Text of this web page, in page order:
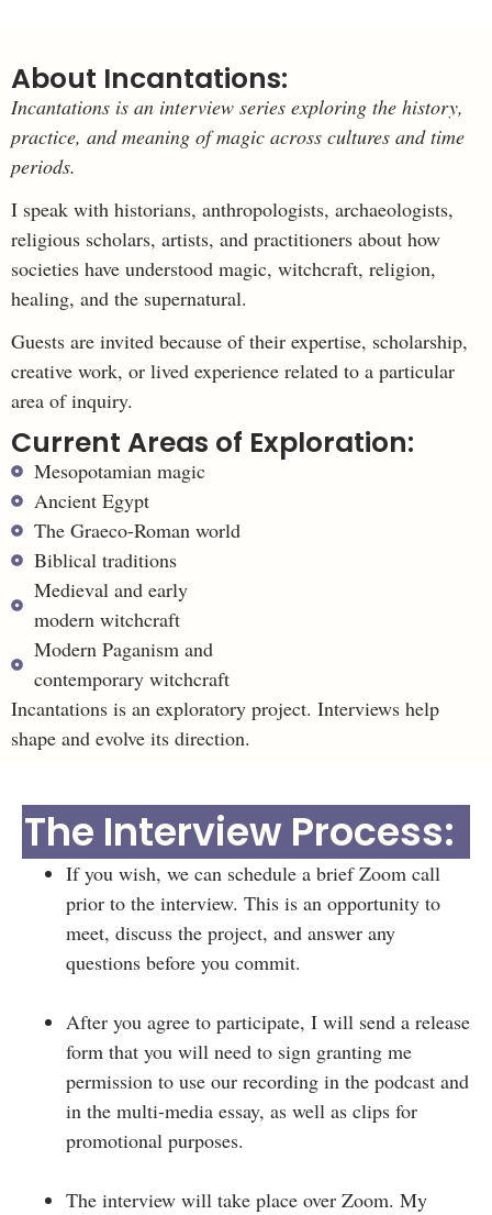
About Incantations:
Incantations is an interview series exploring the history,
practice, and meaning of magic across cultures and time
periods.
I speak with historians, anthropologists, archaeologists,
religious scholars, artists, and practitioners about how
societies have understood magic, witchcraft, religion,
healing, and the supernatural.
Guests are invited because of their expertise, scholarship,
creative work, or lived experience related to a particular
area of inquiry.
Current Areas of Exploration:
Mesopotamian magic
Ancient Egypt
The Graeco-Roman world
Biblical traditions
Medieval and early
modern witchcraft
Modern Paganism and
contemporary witchcraft
Incantations is an exploratory project. Interviews help
shape and evolve its direction.
The Interview Process:
If you wish, we can schedule a brief Zoom call
prior to the interview. This is an opportunity to
meet, discuss the project, and answer any
questions before you commit.
After you agree to participate, I will send a release
form that you will need to sign granting me
permission to use our recording in the podcast and
in the multi-media essay, as well as clips for
promotional purposes.
The interview will take place over Zoom. My